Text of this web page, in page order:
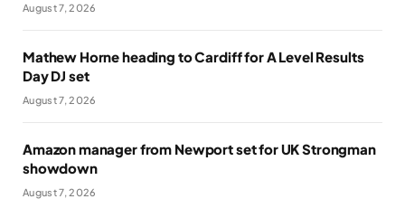
August 7, 2026
Mathew Horne heading to Cardiff for A Level Results
Day DJ set
August 7, 2026
Amazon manager from Newport set for UK Strongman
showdown
August 7, 2026